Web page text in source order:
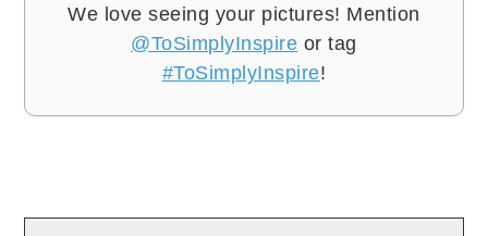
We love seeing your pictures! Mention
@ToSimplyInspire or tag
#ToSimplyInspire!